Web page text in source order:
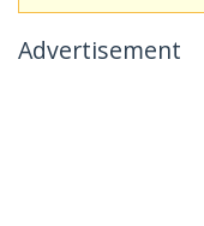
Advertisement